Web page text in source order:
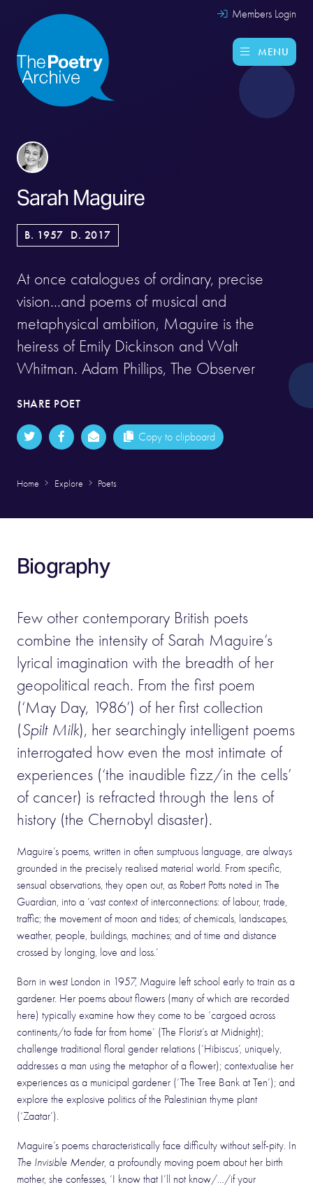
Members Login
MENU
Sarah Maguire
B. 1957 D. 2017
At once catalogues of ordinary, precise
vision...and poems of musical and
metaphysical ambition, Maguire is the
heiress of Emily Dickinson and Walt
Whitman. Adam Phillips, The Observer
SHARE POET
Copy to clipboard
Home Explore Poets
Biography
Few other contemporary British poets
combine the intensity of Sarah Maguire’s
lyrical imagination with the breadth of her
geopolitical reach. From the first poem
(‘May Day, 1986’) of her first collection
(Spilt Milk), her searchingly intelligent poems
interrogated how even the most intimate of
experiences (‘the inaudible fizz/in the cells’
of cancer) is refracted through the lens of
history (the Chernobyl disaster).
Maguire’s poems, written in often sumptuous language, are always
grounded in the precisely realised material world. From specific,
sensual observations, they open out, as Robert Potts noted in The
Guardian, into a ‘vast context of interconnections: of labour, trade,
traffic; the movement of moon and tides; of chemicals, landscapes,
weather, people, buildings, machines; and of time and distance
crossed by longing, love and loss.’
Born in west London in 1957, Maguire left school early to train as a
gardener. Her poems about flowers (many of which are recorded
here) typically examine how they come to be ‘cargoed across
continents/to fade far from home’ (The Florist’s at Midnight);
challenge traditional floral gender relations (‘Hibiscus’, uniquely,
addresses a man using the metaphor of a flower); contextualise her
experiences as a municipal gardener (‘The Tree Bank at Ten’); and
explore the explosive politics of the Palestinian thyme plant
(‘Zaatar’).
Maguire’s poems characteristically face difficulty without self-pity. In
The Invisible Mender, a profoundly moving poem about her birth
mother, she confesses, ‘I know that I’ll not know/…/if your